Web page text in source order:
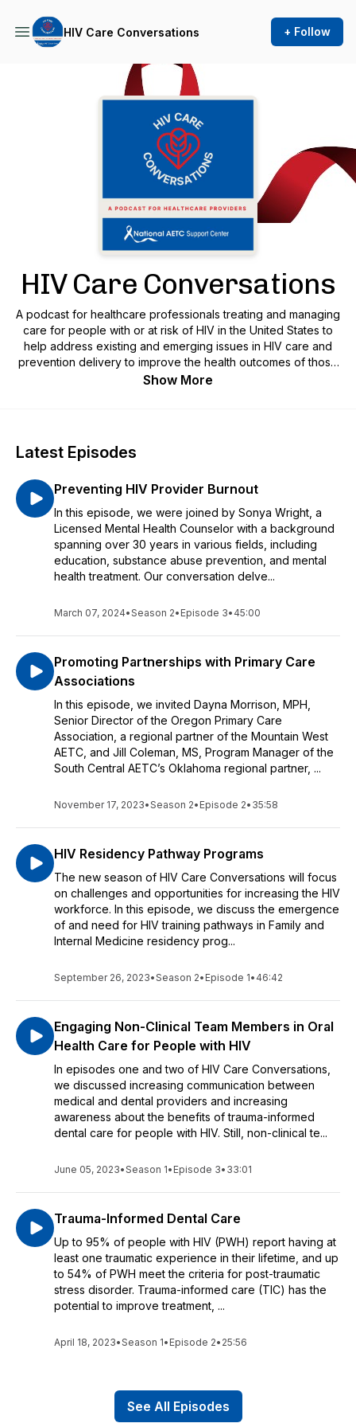
HIV Care Conversations + Follow
Podcast Background Image
HIV Care Conversations
A podcast for healthcare professionals treating and managing
care for people with or at risk of HIV in the United States to
help address existing and emerging issues in HIV care and
prevention delivery to improve the health outcomes of those
impacted by HIV.
Show More
Latest Episodes
Preventing HIV Provider Burnout
In this episode, we were joined by Sonya Wright, a
Licensed Mental Health Counselor with a background
spanning over 30 years in various fields, including
education, substance abuse prevention, and mental
health treatment. Our conversation delve...
March 07, 2024•Season 2• Episode 3• 45:00
Promoting Partnerships with Primary Care
Associations
In this episode, we invited Dayna Morrison, MPH,
Senior Director of the Oregon Primary Care
Association, a regional partner of the Mountain West
AETC, and Jill Coleman, MS, Program Manager of the
South Central AETC’s Oklahoma regional partner, ...
November 17, 2023•Season 2• Episode 2• 35:58
HIV Residency Pathway Programs
The new season of HIV Care Conversations will focus
on challenges and opportunities for increasing the HIV
workforce. In this episode, we discuss the emergence
of and need for HIV training pathways in Family and
Internal Medicine residency prog...
September 26, 2023•Season 2• Episode 1• 46:42
Engaging Non-Clinical Team Members in Oral
Health Care for People with HIV
In episodes one and two of HIV Care Conversations,
we discussed increasing communication between
medical and dental providers and increasing
awareness about the benefits of trauma-informed
dental care for people with HIV. Still, non-clinical te...
June 05, 2023•Season 1• Episode 3• 33:01
Trauma-Informed Dental Care
Up to 95% of people with HIV (PWH) report having at
least one traumatic experience in their lifetime, and up
to 54% of PWH meet the criteria for post-traumatic
stress disorder. Trauma-informed care (TIC) has the
potential to improve treatment, ...
April 18, 2023•Season 1• Episode 2• 25:56
See All Episodes